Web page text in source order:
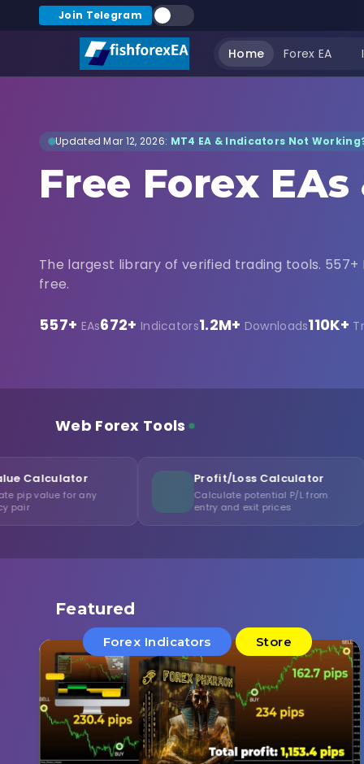
Join Telegram
Home Forex EA
Updated Mar 12, 2026: MT4 EA & Indicators Not
Free Forex EAs
The largest library of verified trading tools. 557+
free.
557+ EAs672+ Indicators1.2M+ Downloads110K+
Web Forex Tools
Profit/Loss Calculator
Calculate potential P/L from
entry and exit prices
Featured
Forex Indicators Store